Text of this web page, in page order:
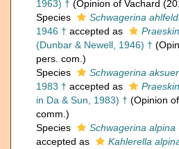
1963) † (Opinion of Vachard
Species
Schwagerina
1946 † accepted as
(Dunbar & Newell, 1946) †
pers. com.)
Species
Schwagerina
1983 † accepted as
in Da & Sun, 1983) † (Opinion
comm.)
Species
Schwagerina alpina
accepted as
Kahlerella